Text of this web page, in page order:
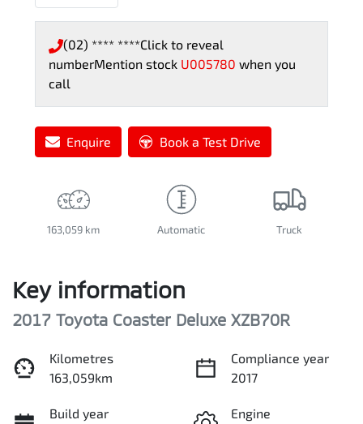
(02) **** ****Click to reveal
numberMention stock U005780 when you
call
Enquire Book a Test Drive
163,059 km Automatic Truck
Key information
2017 Toyota Coaster Deluxe XZB70R
Kilometres
163,059km
Compliance year
2017
Build year
Engine